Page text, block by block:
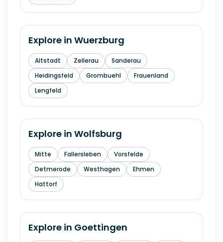
Explore in Wuerzburg
Altstadt Zellerau
Sanderau
Heidingsfeld
Grombuehl
Frauenland
Lengfeld
Explore in Wolfsburg
Mitte Fallersleben
Vorsfelde
Detmerode
Westhagen
Ehmen
Hattorf
Explore in Goettingen